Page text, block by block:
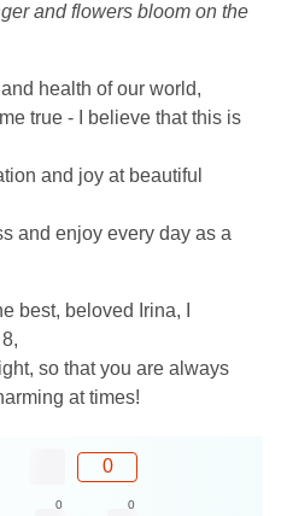
and flowers bloom on the
health of our world,
true - I believe that this is
and joy at beautiful
and enjoy every day as a
best, beloved Irina, I
so that you are always
at times!
0
0 0